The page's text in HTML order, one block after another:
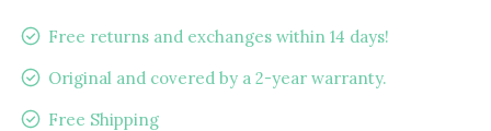
Free returns and exchanges within 14 days!
Original and covered by a 2-year warranty.
Free Shipping